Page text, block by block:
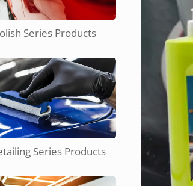
Series Products
Series Products